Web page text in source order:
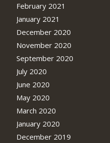
February 2021
January 2021
December 2020
November 2020
September 2020
July 2020
June 2020
May 2020
March 2020
January 2020
December 2019